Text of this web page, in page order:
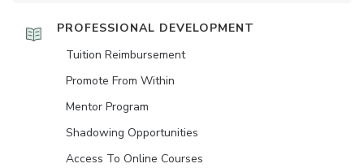
PROFESSIONAL DEVELOPMENT
Tuition Reimbursement
Promote From Within
Mentor Program
Shadowing Opportunities
Access To Online Courses